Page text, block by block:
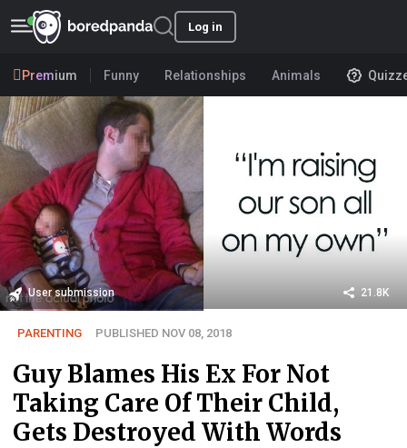
Log in
Premium Funny Relationships Animals
User submission 21.8K
PARENTING PUBLISHED NOV 08, 2018
Guy Blames His Ex For Not
Taking Care Of Their Child,
Gets Destroyed With Words